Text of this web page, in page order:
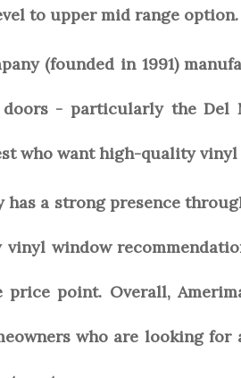
to upper mid range option.
(founded in 1991)
- particularly the Del
who want high-quality vinyl
has a strong presence
window
point. Overall,
who are looking